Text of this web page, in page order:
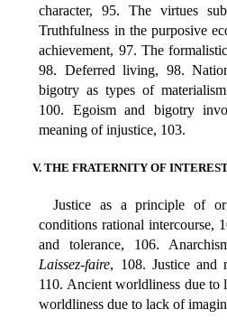
character, 95. The virtues
Truthfulness in the purposive
achievement, 97. The
98. Deferred living, 98.
bigotry as types of
100. Egoism and bigotry
meaning of injustice, 103.
V. THE FRATERNITY OF
Justice as a principle of
conditions rational intercourse,
and tolerance, 106.
Laissez-faire, 108. Justice and
110. Ancient worldliness due to
worldliness due to lack of